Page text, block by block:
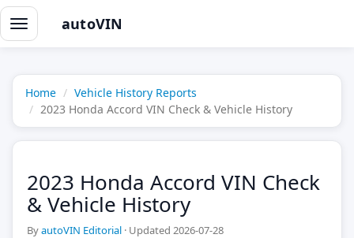
Toggle
navigation
autoVIN
Home
Vehicle History Reports
2023 Honda Accord VIN Check & Vehicle History
2023 Honda Accord VIN Check
& Vehicle History
ByautoVIN Editorial · Updated 2026-07-28